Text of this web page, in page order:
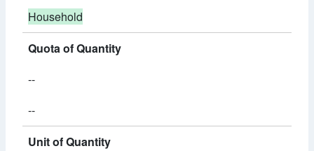
Household
Quota of Quantity
--
--
Unit of Quantity